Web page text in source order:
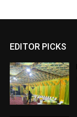
EDITOR PICKS